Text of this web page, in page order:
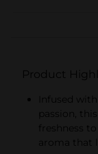
Product
Infused
passion,
freshness
aroma that